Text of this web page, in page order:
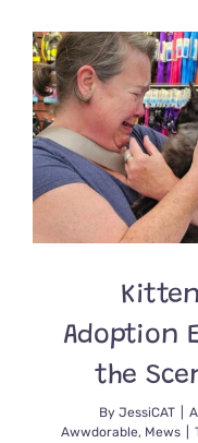
Adoption
the
By JessiCAT
Awwdorable, Mews